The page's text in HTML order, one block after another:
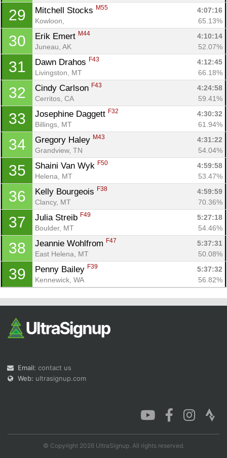
29 Mitchell Stocks M55
4:07:16
Kowloon,
65.13%
30 Erik Emert M44
4:10:14
Juneau, AK
52.07%
31 Dawn Drahos F43
4:12:45
Livingston, MT
66.18%
32 Cindy Carlson F43
4:24:58
Cerritos, CA
59.41%
33 Josephine Daggett F32
4:30:32
Billings, MT
61.94%
34 Gregory Haley M43
4:31:22
Grandview, TN
54.04%
35 Shaini Van Wyk F50
4:59:58
Helena, MT
53.47%
36 Kelly Bourgeois F38
4:59:59
Clancy, MT
70.36%
37 Julia Streib F49
5:27:18
Boulder, MT
54.46%
38 Jeannie Wohlfrom F47
5:37:31
East Helena, MT
50.08%
39 Penny Bailey F39
5:37:32
Kennewick, WA
56.82%
Email: contact us
Web: ultrasignup.com
© Copyright 2026 UltraSignup. All rights reserved.